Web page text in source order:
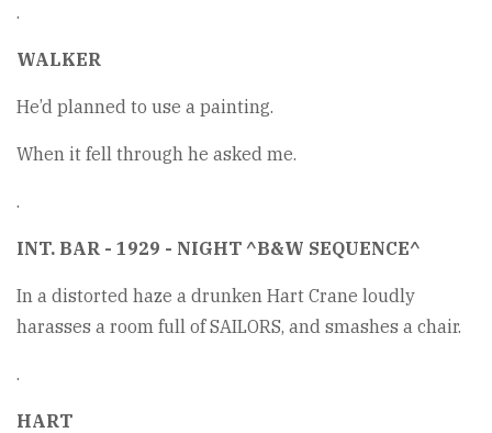
.
WALKER
He’d planned to use a painting.
When it fell through he asked me.
.
INT. BAR - 1929 - NIGHT ^B&W SEQUENCE^
In a distorted haze a drunken Hart Crane loudly
harasses a room full of SAILORS, and smashes a chair.
.
HART